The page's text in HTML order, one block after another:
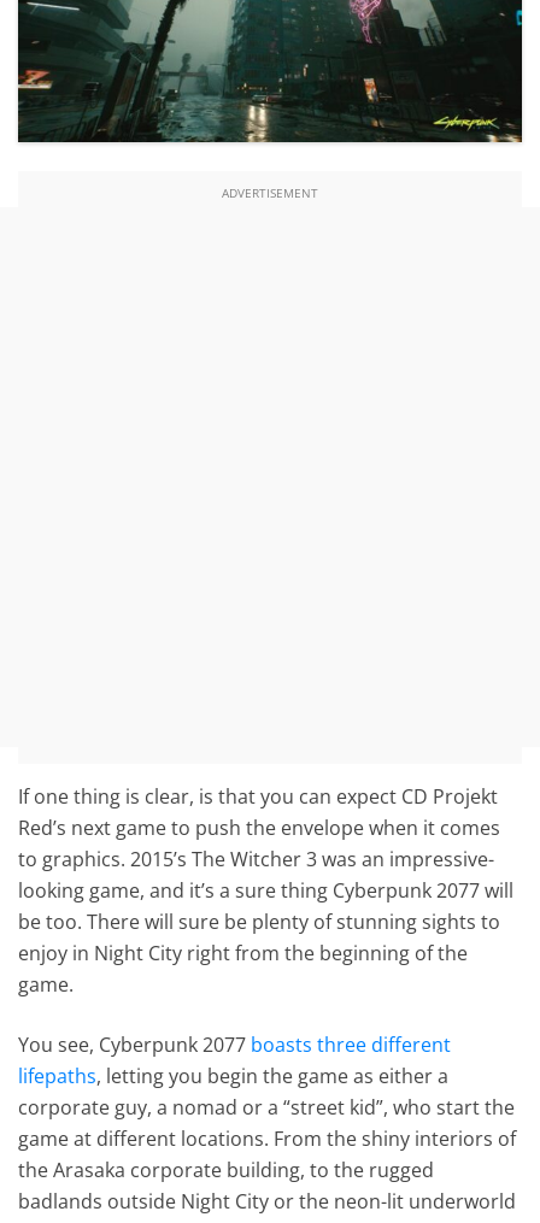
ADVERTISEMENT
If one thing is clear, is that you can expect CD Projekt
Red’s next game to push the envelope when it comes
to graphics. 2015’s The Witcher 3 was an impressive-
looking game, and it’s a sure thing Cyberpunk 2077 will
be too. There will sure be plenty of stunning sights to
enjoy in Night City right from the beginning of the
game.
You see, Cyberpunk 2077 boasts three different
lifepaths, letting you begin the game as either a
corporate guy, a nomad or a “street kid”, who start the
game at different locations. From the shiny interiors of
the Arasaka corporate building, to the rugged
badlands outside Night City or the neon-lit underworld